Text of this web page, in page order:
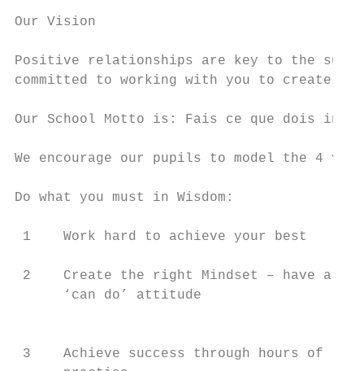
Our Vision
Positive relationships are key to the
committed to working with you to create
Our School Motto is: Fais ce que dois in
We encourage our pupils to model the 4
Do what you must in Wisdom:
1    Work hard to achieve your best
2    Create the right Mindset – have a
‘can do’ attitude
3    Achieve success through hours of